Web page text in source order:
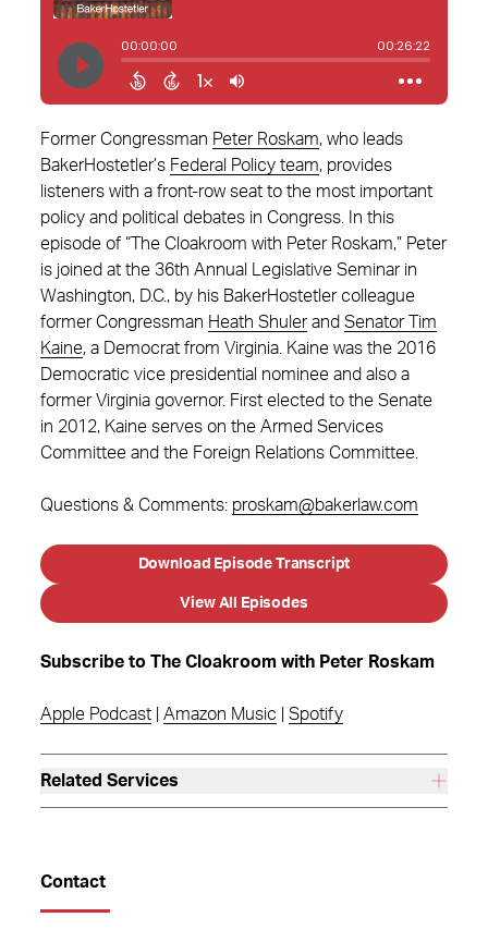
Former Congressman Peter Roskam, who leads
BakerHostetler’s Federal Policy team, provides
listeners with a front-row seat to the most important
policy and political debates in Congress. In this
episode of “The Cloakroom with Peter Roskam,” Peter
is joined at the 36th Annual Legislative Seminar in
Washington, D.C., by his BakerHostetler colleague
former Congressman Heath Shulerand Senator Tim
Kaine, a Democrat from Virginia. Kaine was the 2016
Democratic vice presidential nominee and also a
former Virginia governor. First elected to the Senate
in 2012, Kaine serves on the Armed Services
Committee and the Foreign Relations Committee.
Questions & Comments: proskam@bakerlaw.com
Download Episode Transcript
View All Episodes
Subscribe to The Cloakroom with Peter Roskam
Apple Podcast Amazon Music Spotify
Related Services
Contact